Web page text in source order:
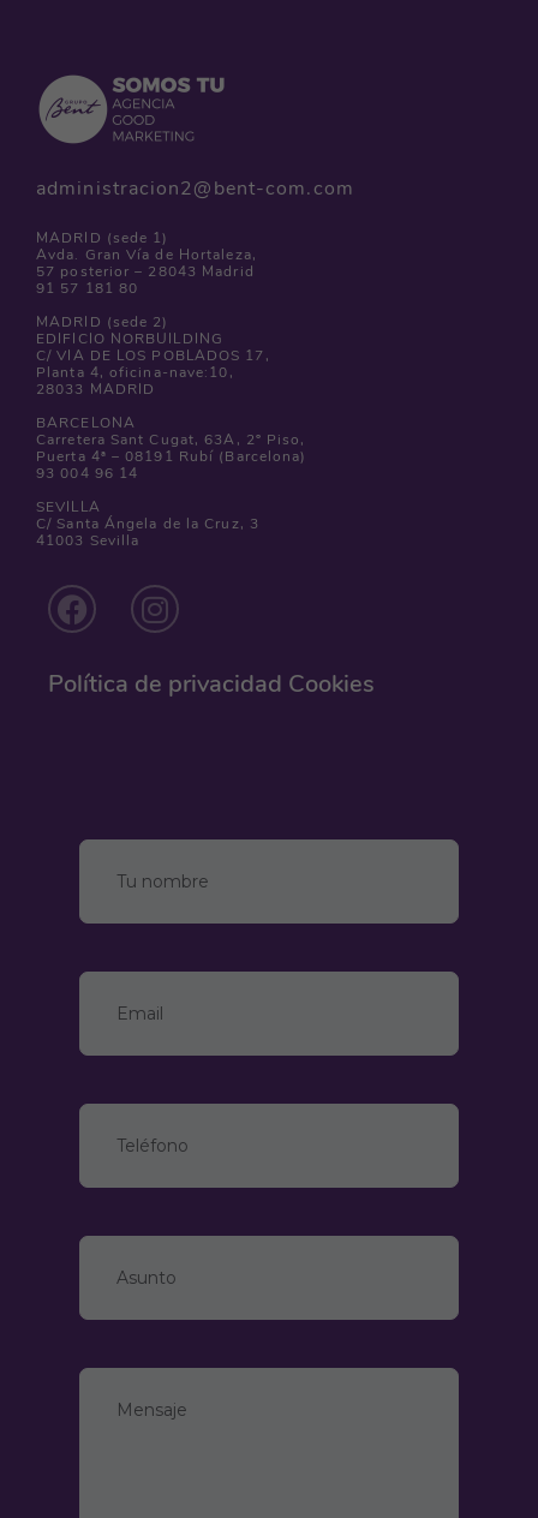
administracion2@bent-com.com
MADRID (sede 1)
Avda. Gran Vía de Hortaleza,
57 posterior – 28043 Madrid
91 57 181 80
MADRID (sede 2)
EDIFICIO NORBUILDING
C/ VIA DE LOS POBLADOS 17,
Planta 4, oficina-nave:10,
28033 MADRID
BARCELONA
Carretera Sant Cugat, 63A, 2º Piso,
Puerta 4ª – 08191 Rubí (Barcelona)
93 004 96 14
SEVILLA
C/ Santa Ángela de la Cruz, 3
41003 Sevilla
Política de privacidad Cookies